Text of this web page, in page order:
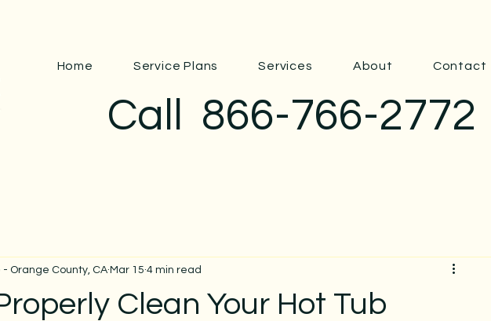
Home Service Plans Services About Contact
Call 866-766-2772
Clean Your Hot Tub
- Orange County, CA Mar 15 4 min read